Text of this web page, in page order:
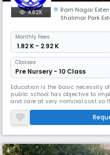
4.82K Ram Nagar
Shalimar Park
Monthly Fees
₹ 1.82 K - 2.92 K
Classes
Pre Nursery - 10 Class
Education is the basic necessity
public school has objective to
and care at very nominal cost so
prosperous